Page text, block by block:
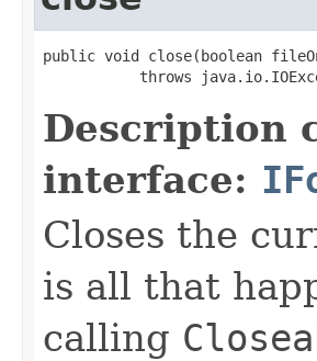
public void close(boolean
throws
Description
interface:
Closes the
is all that
calling